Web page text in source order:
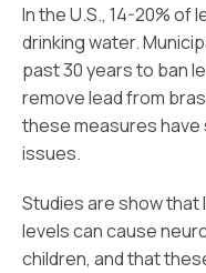
In the U.S., 14-20%
drinking water.
past 30 years to ban
remove lead from
these measures
issues.
Studies are show that
levels can cause
children, and that